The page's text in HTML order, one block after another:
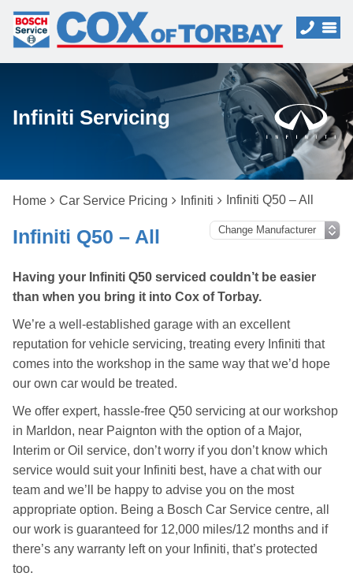
Infiniti Servicing
Home Car Service Pricing Infiniti Infiniti Q50 – All
Infiniti Q50 – All
Having your Infiniti Q50 serviced couldn’t be easier
than when you bring it into Cox of Torbay.
We’re a well-established garage with an excellent
reputation for vehicle servicing, treating every Infiniti that
comes into the workshop in the same way that we’d hope
our own car would be treated.
We offer expert, hassle-free Q50 servicing at our workshop
in Marldon, near Paignton with the option of a Major,
Interim or Oil service, don’t worry if you don’t know which
service would suit your Infiniti best, have a chat with our
team and we’ll be happy to advise you on the most
appropriate option. Being a Bosch Car Service centre, all
our work is guaranteed for 12,000 miles/12 months and if
there’s any warranty left on your Infiniti, that’s protected
too.